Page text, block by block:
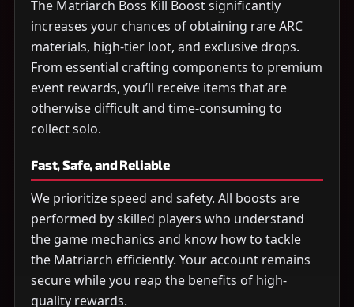
The Matriarch Boss Kill Boost significantly
increases your chances of obtaining rare ARC
materials, high-tier loot, and exclusive drops.
From essential crafting components to premium
event rewards, you’ll receive items that are
otherwise difficult and time-consuming to
collect solo.
Fast, Safe, and Reliable
We prioritize speed and safety. All boosts are
performed by skilled players who understand
the game mechanics and know how to tackle
the Matriarch efficiently. Your account remains
secure while you reap the benefits of high-
quality rewards.